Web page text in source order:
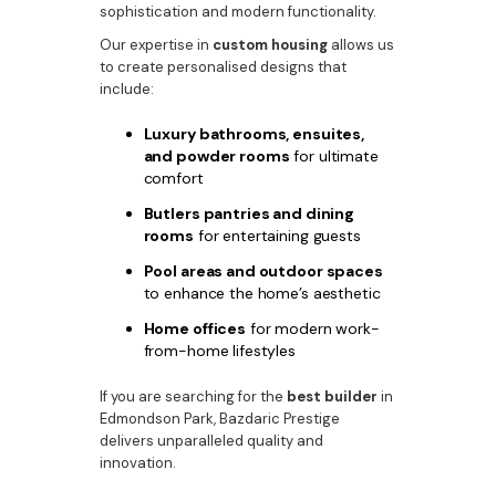
sophistication and modern functionality.
Our expertise in custom housingallows us
to create personalised designs that
include:
Luxury bathrooms, ensuites,
and powder rooms for ultimate
comfort
Butlers pantries and dining
rooms for entertaining guests
Pool areas and outdoor spaces
to enhance the home’s aesthetic
Home offices for modern work-
from-home lifestyles
If you are searching for the best builder in
Edmondson Park, Bazdaric Prestige
delivers unparalleled quality and
innovation.